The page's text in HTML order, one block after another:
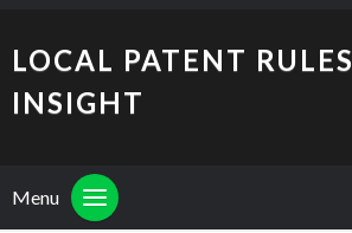
LOCAL PATENT RULES
INSIGHT
Menu